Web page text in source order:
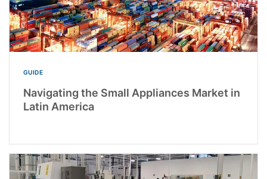
GUIDE
Navigating the Small Appliances Market in
Latin America